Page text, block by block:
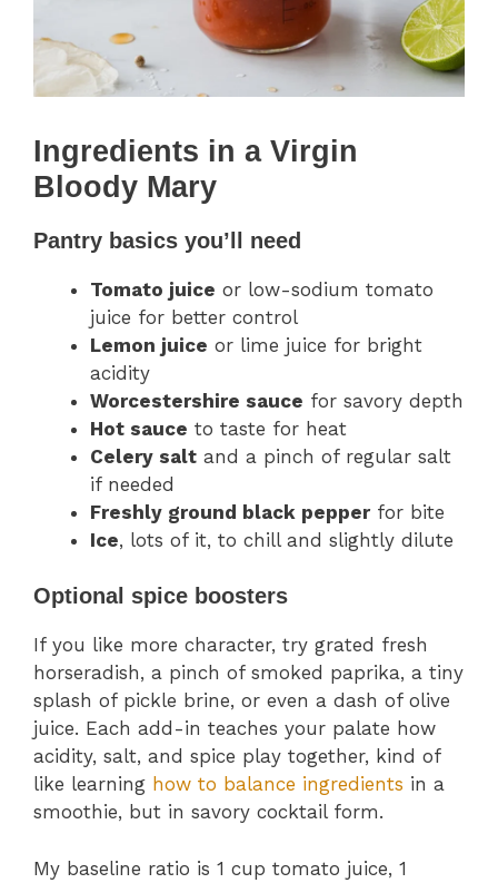
Ingredients in a Virgin
Bloody Mary
Pantry basics you’ll need
Tomato juice or low-sodium tomato
juice for better control
Lemon juice or lime juice for bright
acidity
Worcestershire sauce for savory depth
Hot sauce to taste for heat
Celery salt and a pinch of regular salt
if needed
Freshly ground black pepperfor bite
Ice, lots of it, to chill and slightly dilute
Optional spice boosters
If you like more character, try grated fresh
horseradish, a pinch of smoked paprika, a tiny
splash of pickle brine, or even a dash of olive
juice. Each add-in teaches your palate how
acidity, salt, and spice play together, kind of
like learning how to balance ingredients in a
smoothie, but in savory cocktail form.
My baseline ratio is 1 cup tomato juice, 1